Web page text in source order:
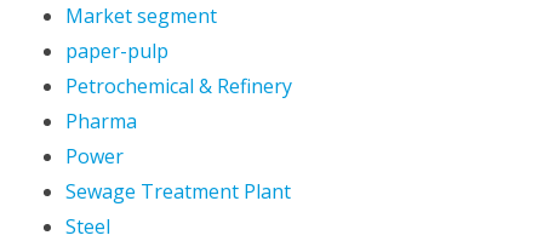
Market segment
paper-pulp
Petrochemical & Refinery
Pharma
Power
Sewage Treatment Plant
Steel